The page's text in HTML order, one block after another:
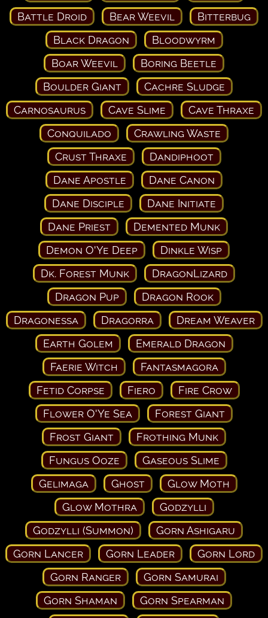
Battle Droid
Bear Weevil
Bitterbug
Black Dragon
Bloodwyrm
Boar Weevil
Boring Beetle
Boulder Giant
Cachre Sludge
Carnosaurus
Cave Slime
Cave Thraxe
Conquilado
Crawling Waste
Crust Thraxe
Dandiphoot
Dane Apostle
Dane Canon
Dane Disciple
Dane Initiate
Dane Priest
Demented Munk
Demon O'Ye Deep
Dinkle Wisp
Dk. Forest Munk
DragonLizard
Dragon Pup
Dragon Rook
Dragonessa
Dragorra
Dream Weaver
Earth Golem
Emerald Dragon
Faerie Witch
Fantasmagora
Fetid Corpse
Fiero
Fire Crow
Flower O'Ye Sea
Forest Giant
Frost Giant
Frothing Munk
Fungus Ooze
Gaseous Slime
Gelimaga
Ghost
Glow Moth
Glow Mothra
Godzylli
Godzylli (Summon)
Gorn Ashigaru
Gorn Lancer
Gorn Leader
Gorn Lord
Gorn Ranger
Gorn Samurai
Gorn Shaman
Gorn Spearman